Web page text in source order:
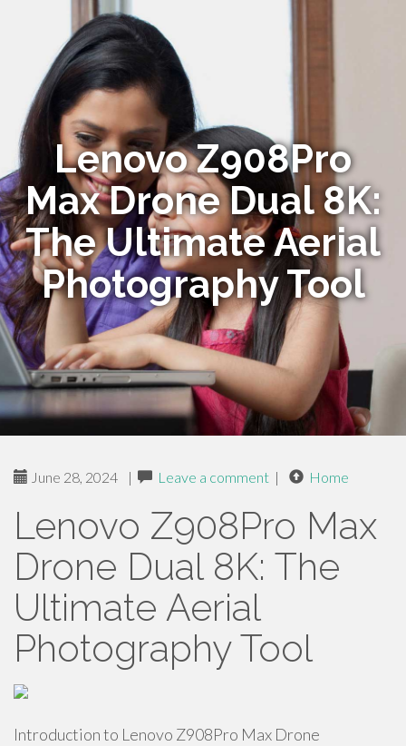
Lenovo Z908Pro
Max Drone Dual 8K:
The Ultimate Aerial
Photography Tool
June 28, 2024 | Leave a comment | Home
Lenovo Z908Pro Max
Drone Dual 8K: The
Ultimate Aerial
Photography Tool
Introduction to Lenovo Z908Pro Max Drone